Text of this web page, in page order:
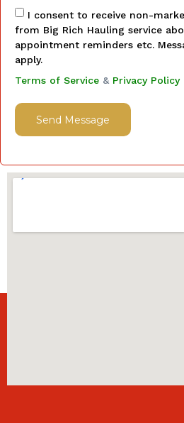
I consent to receive non-
from Big Rich Hauling service
appointment reminders etc.
apply.
Terms of Service & Privacy Policy
Send Message